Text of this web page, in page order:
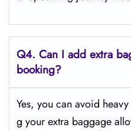
Q4. Can I add extra
booking?
Yes, you can avoid
g your extra baggage